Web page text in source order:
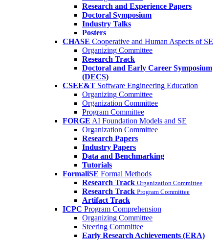
Research and Experience Papers
Doctoral Symposium
Industry Talks
Posters
CHASE Cooperative and Human Aspects of SE
Organizing Committee
Research Track
Doctoral and Early Career Symposium
(DECS)
CSEE&T Software Engineering Education
Organizing Committee
Organization Committee
Program Committee
FORGE AI Foundation Models and SE
Organization Committee
Research Papers
Industry Papers
Data and Benchmarking
Tutorials
FormaliSE Formal Methods
Research Track Organization Committee
Research Track Program Committee
Artifact Track
ICPC Program Comprehension
Organizing Committee
Steering Committee
Early Research Achievements (ERA)